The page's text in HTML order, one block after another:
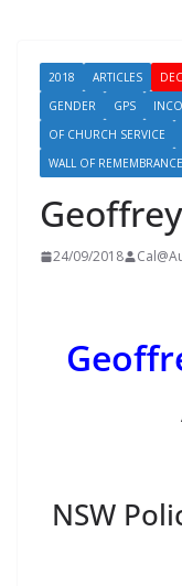
2018 ARTICLES
GENDER
GPS
OF CHURCH SERVICE
WALL OF REMEMBRANCE
24/09/2018
NSW